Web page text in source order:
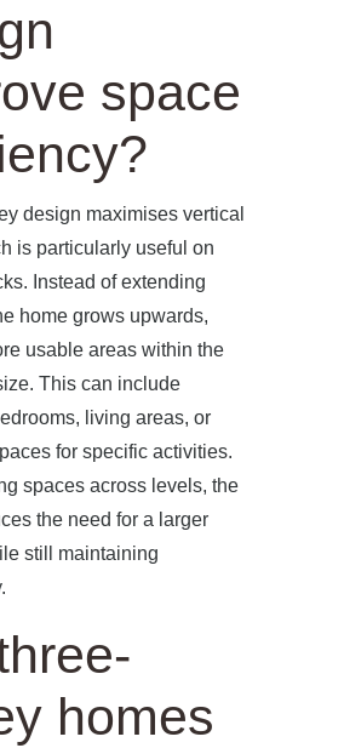
space
design maximises vertical
is particularly useful on
Instead of extending
home grows upwards,
usable areas within the
This can include
living areas, or
for specific activities.
spaces across levels, the
the need for a larger
still maintaining
homes